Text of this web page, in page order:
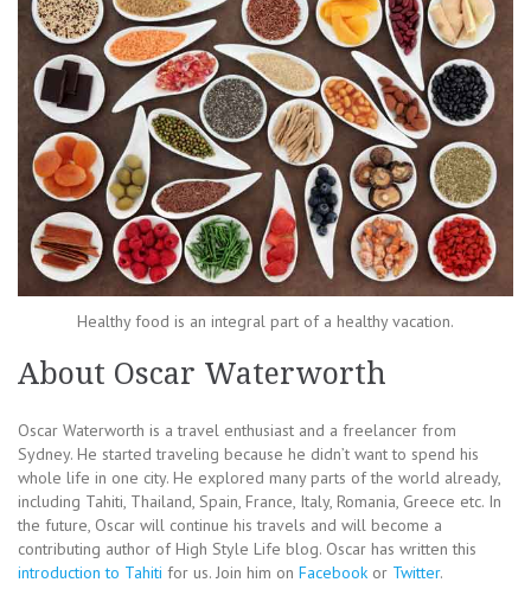
Healthy food is an integral part of a healthy vacation.
About Oscar Waterworth
Oscar Waterworth is a travel enthusiast and a freelancer from
Sydney. He started traveling because he didn’t want to spend his
whole life in one city. He explored many parts of the world already,
including Tahiti, Thailand, Spain, France, Italy, Romania, Greece etc. In
the future, Oscar will continue his travels and will become a
contributing author of High Style Life blog. Oscar has written this
introduction to Tahiti for us. Join him on Facebook or Twitter.